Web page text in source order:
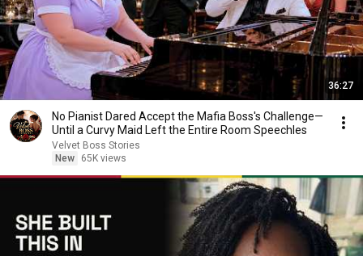
36:27
No Pianist Dared Accept the Mafia Boss's Challenge—
Until a Curvy Maid Left the Entire Room Speechles
Velvet Boss Stories
New
65K views